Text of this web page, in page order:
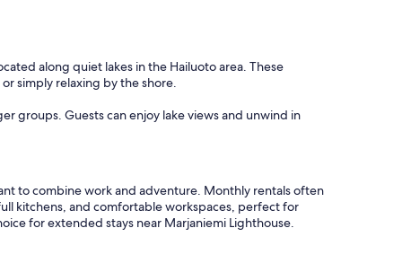
along quiet lakes in the Hailuoto area. These
simply relaxing by the shore.
groups. Guests can enjoy lake views and unwind in
to combine work and adventure. Monthly rentals often
kitchens, and comfortable workspaces, perfect for
for extended stays near Marjaniemi Lighthouse.